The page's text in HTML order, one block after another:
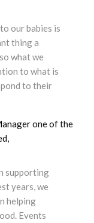
our babies is
thing a
what we
to what is
to their
one of the
supporting
years, we
helping
Events